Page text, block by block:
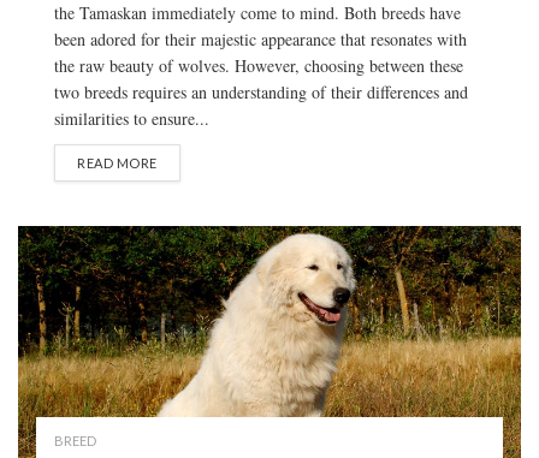
the Tamaskan immediately come to mind. Both breeds have
been adored for their majestic appearance that resonates with
the raw beauty of wolves. However, choosing between these
two breeds requires an understanding of their differences and
similarities to ensure...
READ MORE
BREED